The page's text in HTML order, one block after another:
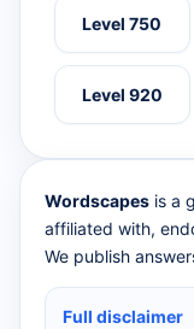
Level 750
Level 920
Wordscapes is a
affiliated with,
We publish
Full disclaimer